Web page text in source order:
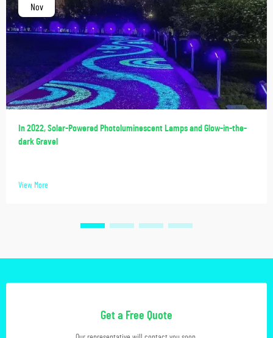
Nov
In 2022, Solar-Powered Photoluminescent Lamps and Glow-in-the-
dark Gravel
View More
Get a Free Quote